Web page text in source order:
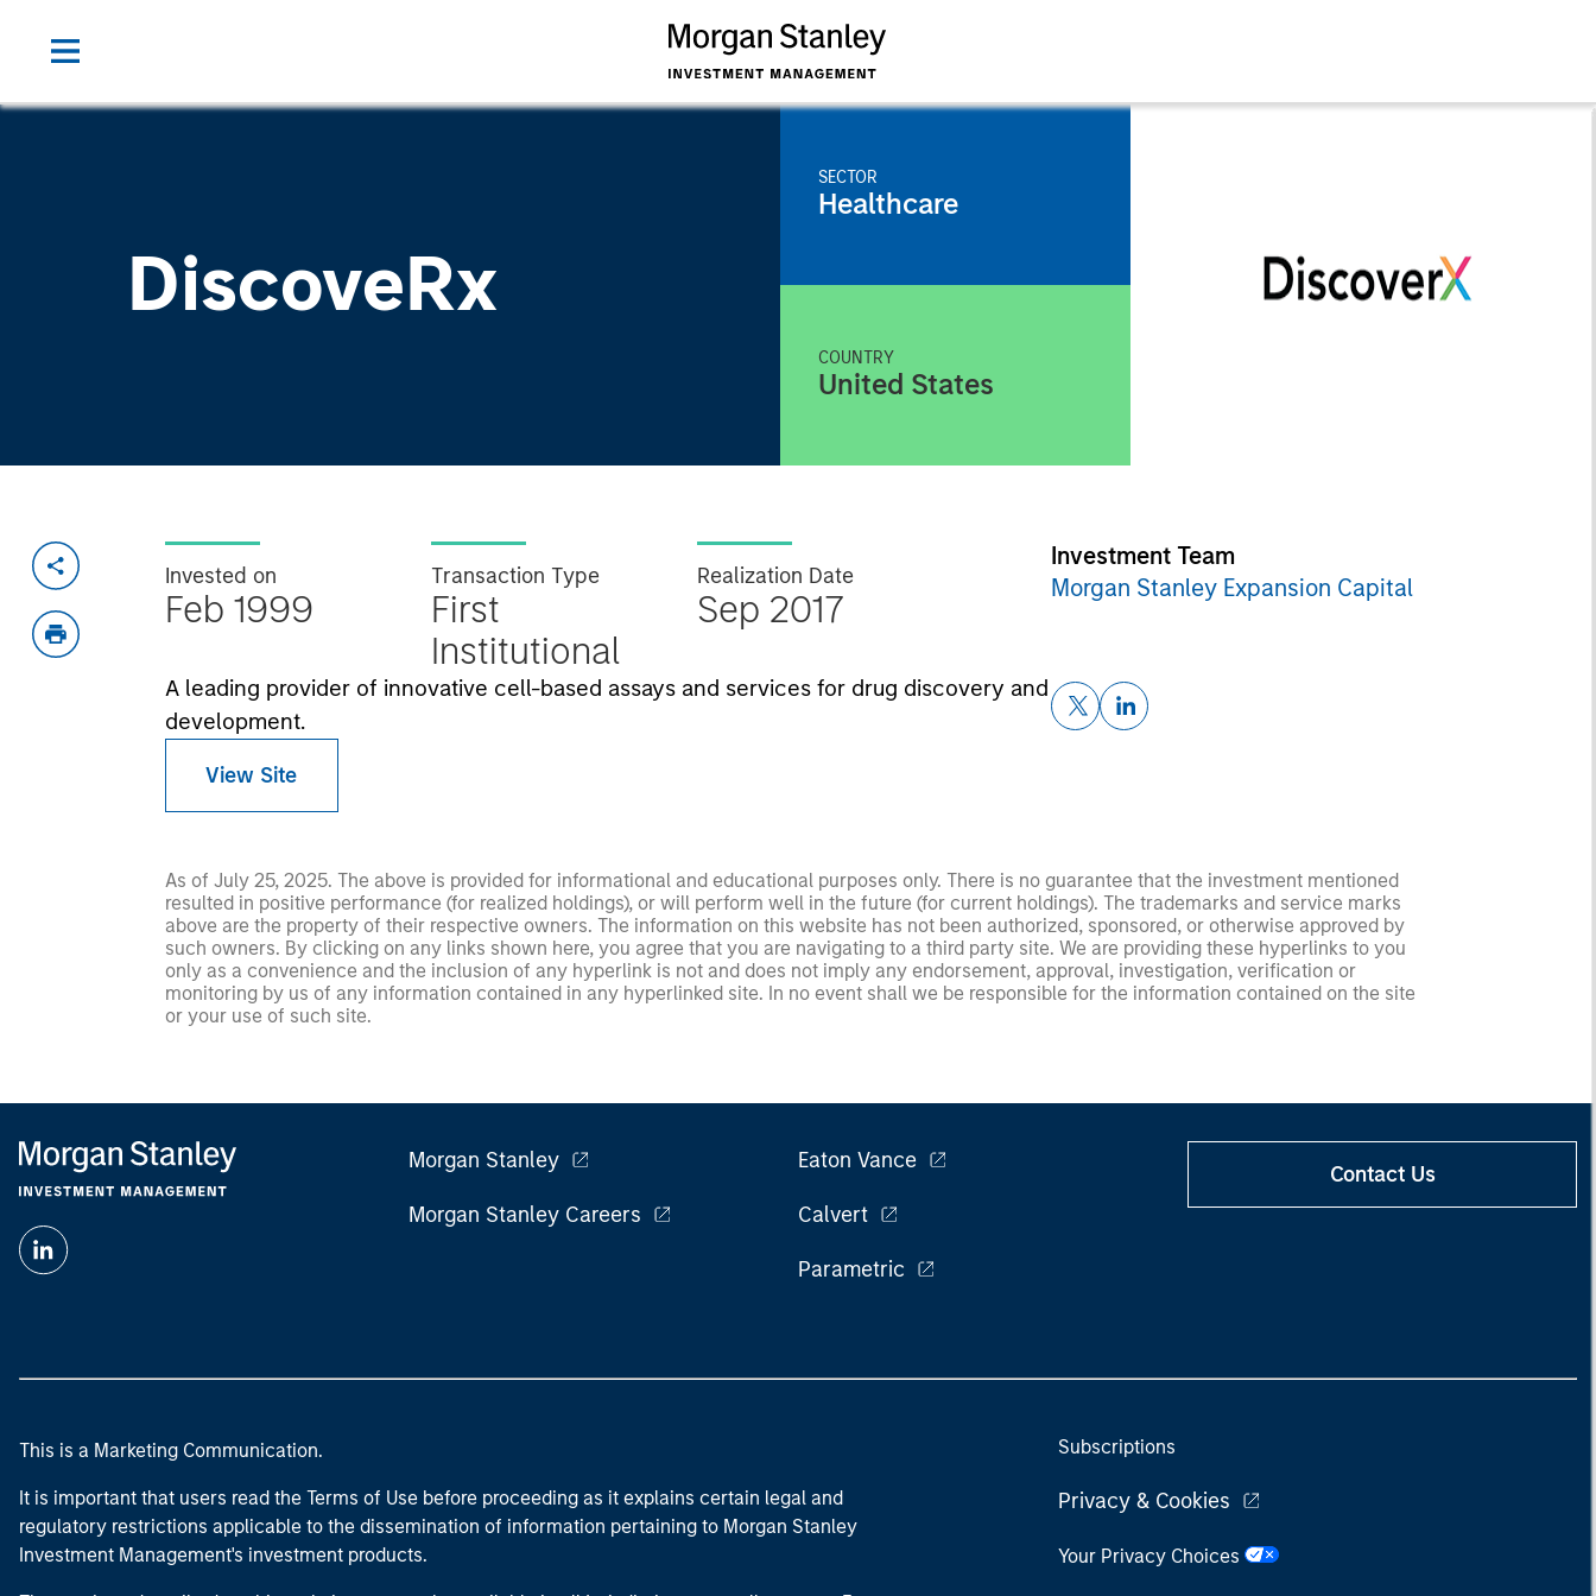
DiscoveRx
SECTOR
Healthcare
COUNTRY
United States
Invested on
Feb 1999
Transaction Type
First
Institutional
Realization Date
Sep 2017
A leading provider of innovative cell-based assays and services for drug discovery and
development.
View Site
Investment Team
Morgan Stanley Expansion Capital
As of July 25, 2025. The above is provided for informational and educational purposes only. There is no guarantee that the investment mentioned
resulted in positive performance (for realized holdings), or will perform well in the future (for current holdings). The trademarks and service marks
above are the property of their respective owners. The information on this website has not been authorized, sponsored, or otherwise approved by
such owners. By clicking on any links shown here, you agree that you are navigating to a third party site. We are providing these hyperlinks to you
only as a convenience and the inclusion of any hyperlink is not and does not imply any endorsement, approval, investigation, verification or
monitoring by us of any information contained in any hyperlinked site. In no event shall we be responsible for the information contained on the site
or your use of such site.
Morgan Stanley
Morgan Stanley Careers
Eaton Vance
Calvert
Parametric
Contact Us
This is a Marketing Communication.
It is important that users read the Terms of Use before proceeding as it explains certain legal and
regulatory restrictions applicable to the dissemination of information pertaining to Morgan Stanley
Investment Management's investment products.
Subscriptions
Privacy & Cookies
Your Privacy Choices